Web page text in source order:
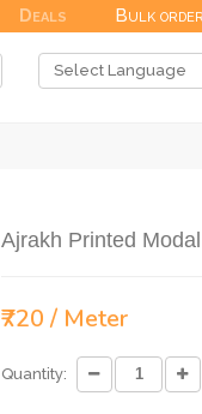
Deals Bulk order
Ajrakh Printed
₹720 / Meter
Quantity: